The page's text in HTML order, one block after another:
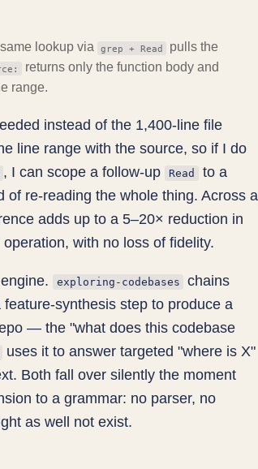
lookup via grep + Read
pulls the
returns only the function body and
range.
instead of the 1,400-line file
line range with the source, so if I do
, I can scope a follow-up Read
to a
re-reading the whole thing. Across a
adds up to a 5–20× reduction in
with no loss of fidelity.
exploring-codebases
chains
synthesis step to produce a
— the "what does this codebase
uses it to answer targeted "where is X"
Both fall over silently the moment
to a grammar: no parser, no
as well not exist.